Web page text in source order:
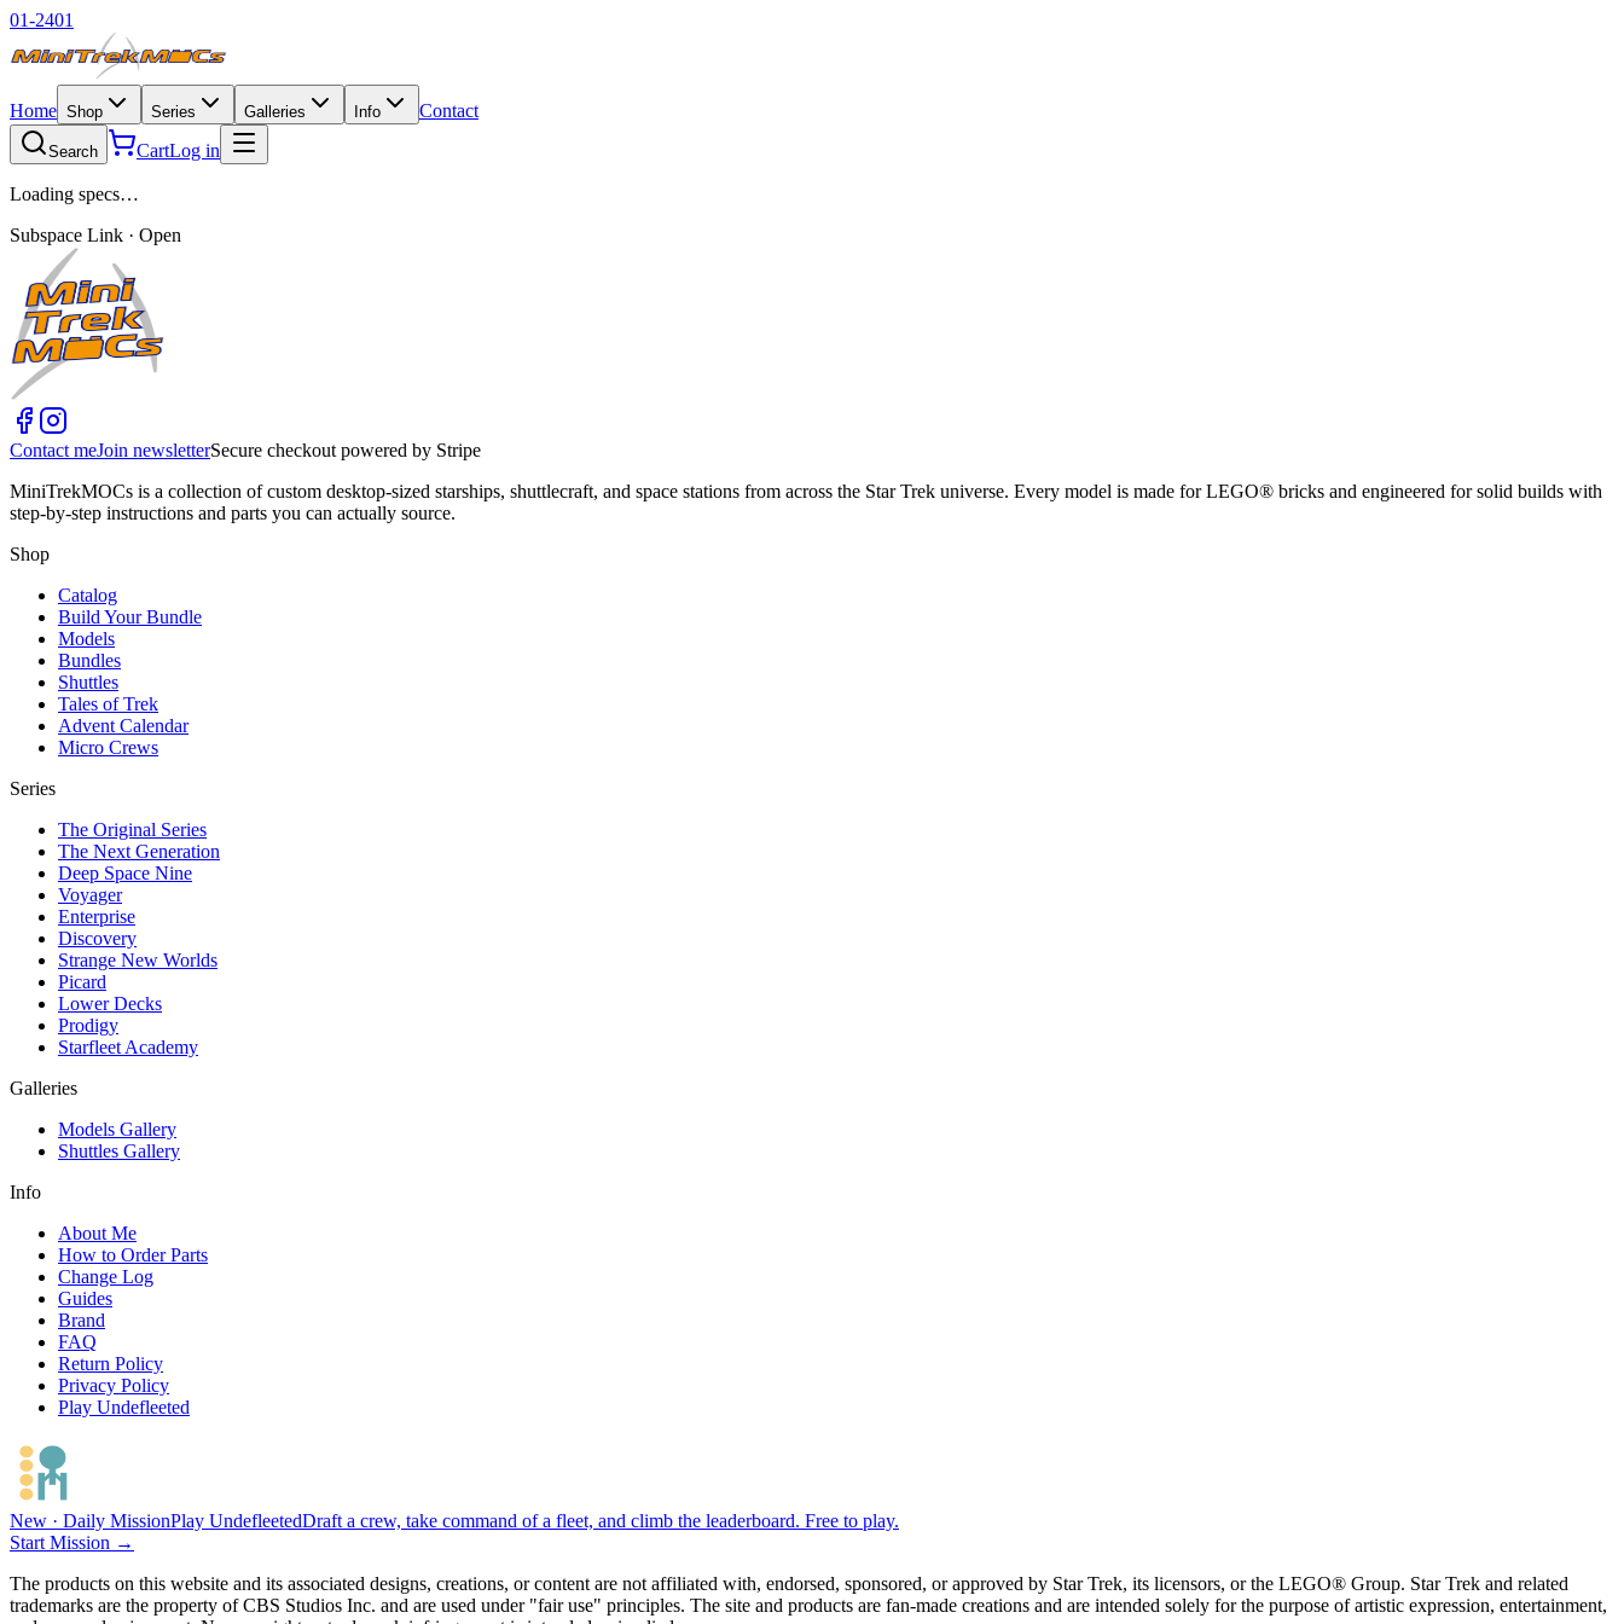
01-2401
Home Shop Series Galleries Info Contact
Search CartLog in
Loading specs…
Subspace Link · Open
Contact meJoin newsletterSecure checkout powered by Stripe
MiniTrekMOCs is a collection of custom desktop-sized starships, shuttlecraft, and space stations from across the Star Trek universe. Every model is made for LEGO® bricks and engineered for solid builds with
step-by-step instructions and parts you can actually source.
Shop
Catalog
Build Your Bundle
Models
Bundles
Shuttles
Tales of Trek
Advent Calendar
Micro Crews
Series
The Original Series
The Next Generation
Deep Space Nine
Voyager
Enterprise
Discovery
Strange New Worlds
Picard
Lower Decks
Prodigy
Starfleet Academy
Galleries
Models Gallery
Shuttles Gallery
Info
About Me
How to Order Parts
Change Log
Guides
Brand
FAQ
Return Policy
Privacy Policy
Play Undefleeted
New · Daily MissionPlay UndefleetedDraft a crew, take command of a fleet, and climb the leaderboard. Free to play.
Start Mission →
The products on this website and its associated designs, creations, or content are not affiliated with, endorsed, sponsored, or approved by Star Trek, its licensors, or the LEGO® Group. Star Trek and related
trademarks are the property of CBS Studios Inc. and are used under "fair use" principles. The site and products are fan-made creations and are intended solely for the purpose of artistic expression, entertainment,